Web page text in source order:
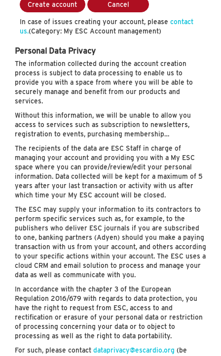
Create account Cancel
In case of issues creating your account, please contact
us.(Category: My ESC Account management)
Personal Data Privacy
The information collected during the account creation
process is subject to data processing to enable us to
provide you with a space from where you will be able to
securely manage and benefit from our products and
services.
Without this information, we will be unable to allow you
access to services such as subscription to newsletters,
registration to events, purchasing membership…
The recipients of the data are ESC Staff in charge of
managing your account and providing you with a My ESC
space where you can provide/review/edit your personal
information. Data collected will be kept for a maximum of 5
years after your last transaction or activity with us after
which time your My ESC account will be closed.
The ESC may supply your information to its contractors to
perform specific services such as, for example, to the
publishers who deliver ESC journals if you are subscribed
to one, banking partners (Adyen) should you make a paying
transaction with us from your account, and others according
to your specific actions within your account. The ESC uses a
cloud CRM and email solution to process and manage your
data as well as communicate with you.
In accordance with the chapter 3 of the European
Regulation 2016/679 with regards to data protection, you
have the right to request from ESC, access to and
rectification or erasure of your personal data or restriction
of processing concerning your data or to object to
processing as well as the right to data portability.
For such, please contact dataprivacy@escardio.org (be